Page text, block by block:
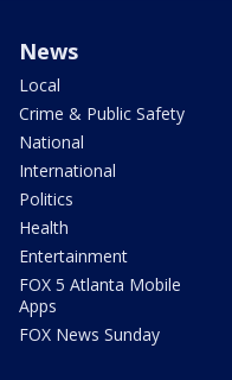
News
Local
Crime & Public Safety
National
International
Politics
Health
Entertainment
FOX 5 Atlanta Mobile
Apps
FOX News Sunday